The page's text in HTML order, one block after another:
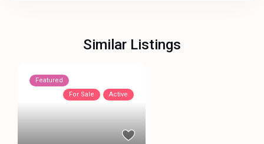
Similar Listings
Featured
For Sale
Active